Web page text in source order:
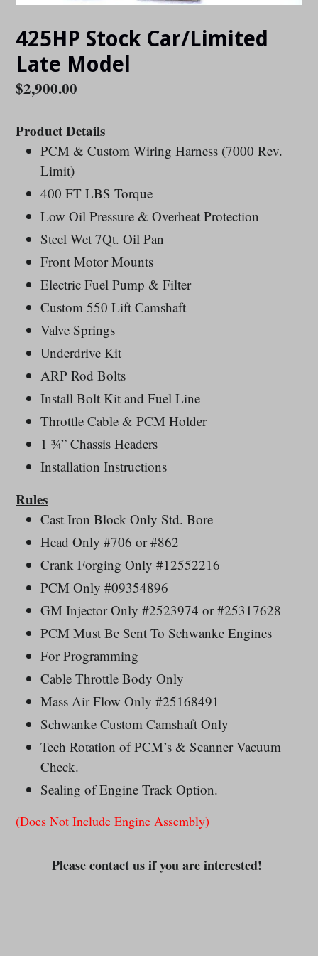
425HP Stock Car/Limited
Late Model
Regular
$2,900.00
Product Details
PCM & Custom Wiring Harness (7000 Rev.
Limit)
400 FT LBS Torque
Low Oil Pressure & Overheat Protection
Steel Wet 7Qt. Oil Pan
Front Motor Mounts
Electric Fuel Pump & Filter
Custom 550 Lift Camshaft
Valve Springs
Underdrive Kit
ARP Rod Bolts
Install Bolt Kit and Fuel Line
Throttle Cable & PCM Holder
1 ¾” Chassis Headers
Installation Instructions
Rules
Cast Iron Block Only Std. Bore
Head Only #706 or #862
Crank Forging Only #12552216
PCM Only #09354896
GM Injector Only #2523974 or #25317628
PCM Must Be Sent To Schwanke Engines
For Programming
Cable Throttle Body Only
Mass Air Flow Only #25168491
Schwanke Custom Camshaft Only
Tech Rotation of PCM’s & Scanner Vacuum
Check.
Sealing of Engine Track Option.
(Does Not Include Engine Assembly)
Please contact us if you are interested!